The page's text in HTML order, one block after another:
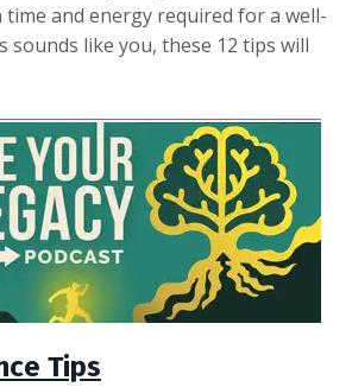
and energy required for a well-
sounds like you, these 12 tips will
Tips